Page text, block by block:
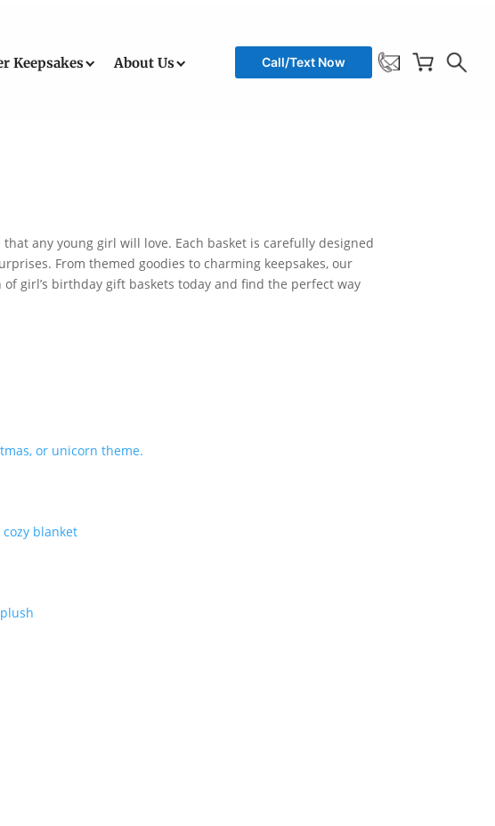
Keepsakes About Us Call/Text Now
any young girl will love. Each basket is carefully designed
From themed goodies to charming keepsakes, our
girl’s birthday gift baskets today and find the perfect way